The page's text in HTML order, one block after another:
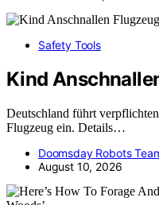
Safety Tools
Kind
Deutschland führt
Flugzeug ein. Details…
Doomsday Robots
August 10, 2026